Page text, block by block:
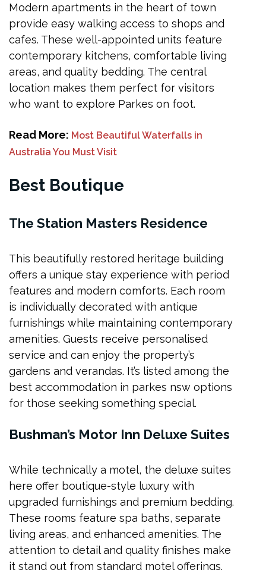
Modern apartments in the heart of town
provide easy walking access to shops and
cafes. These well-appointed units feature
contemporary kitchens, comfortable living
areas, and quality bedding. The central
location makes them perfect for visitors
who want to explore Parkes on foot.
Read More: Most Beautiful Waterfalls in
Australia You Must Visit
Best Boutique
The Station Masters Residence
This beautifully restored heritage building
offers a unique stay experience with period
features and modern comforts. Each room
is individually decorated with antique
furnishings while maintaining contemporary
amenities. Guests receive personalised
service and can enjoy the property’s
gardens and verandas. It’s listed among the
best accommodation in parkes nsw options
for those seeking something special.
Bushman’s Motor Inn Deluxe Suites
While technically a motel, the deluxe suites
here offer boutique-style luxury with
upgraded furnishings and premium bedding.
These rooms feature spa baths, separate
living areas, and enhanced amenities. The
attention to detail and quality finishes make
it stand out from standard motel offerings.